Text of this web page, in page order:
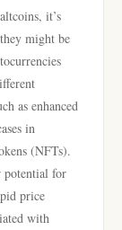
it’s
might be
as enhanced
in
(NFTs).
potential for
price
with